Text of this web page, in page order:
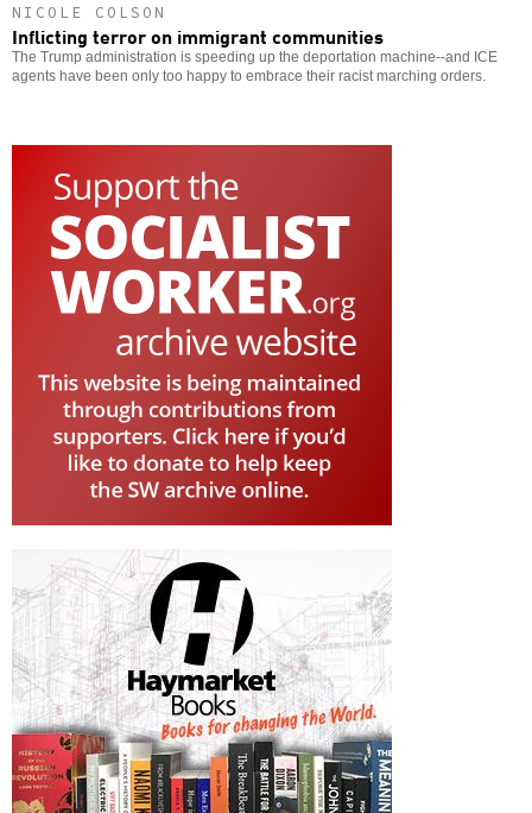
NICOLE COLSON
Inflicting terror on immigrant communities
The Trump administration is speeding up the deportation machine--and ICE
agents have been only too happy to embrace their racist marching orders.